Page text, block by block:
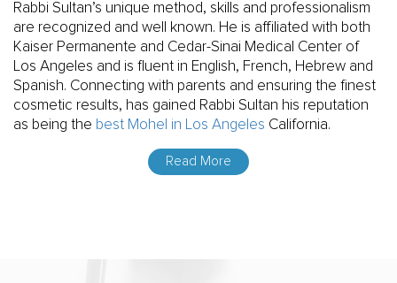
Rabbi Sultan’s unique method, skills and professionalism
are recognized and well known. He is affiliated with both
Kaiser Permanente and Cedar-Sinai Medical Center of
Los Angeles and is fluent in English, French, Hebrew and
Spanish. Connecting with parents and ensuring the finest
cosmetic results, has gained Rabbi Sultan his reputation
as being the best Mohel in Los Angeles California.
Read More